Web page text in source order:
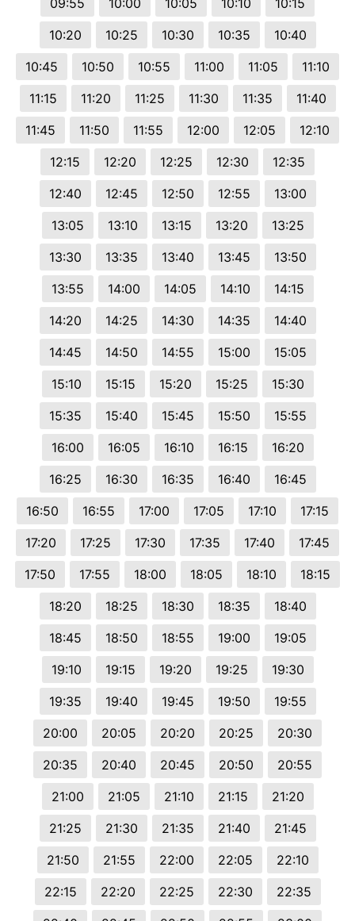
09:55
10:00 10:05 10:10
10:15
10:20
10:25 10:30 10:35
10:40
10:45
10:50 10:55 11:00 11:05
11:10
11:15
11:20 11:25 11:30 11:35
11:40
11:45
11:50 11:55 12:00 12:05
12:10
12:15
12:20 12:25 12:30
12:35
12:40
12:45 12:50 12:55
13:00
13:05
13:10 13:15 13:20
13:25
13:30
13:35 13:40 13:45
13:50
13:55
14:00 14:05 14:10
14:15
14:20
14:25 14:30 14:35
14:40
14:45
14:50 14:55 15:00
15:05
15:10
15:15 15:20 15:25
15:30
15:35
15:40 15:45 15:50
15:55
16:00
16:05 16:10 16:15
16:20
16:25
16:30 16:35 16:40
16:45
16:50
16:55 17:00 17:05 17:10
17:15
17:20
17:25 17:30 17:35 17:40
17:45
17:50
17:55 18:00 18:05 18:10
18:15
18:20
18:25 18:30 18:35
18:40
18:45
18:50 18:55 19:00
19:05
19:10
19:15 19:20 19:25
19:30
19:35
19:40 19:45 19:50
19:55
20:00
20:05 20:20 20:25
20:30
20:35
20:40 20:45 20:50
20:55
21:00
21:05 21:10 21:15
21:20
21:25
21:30 21:35 21:40
21:45
21:50
21:55 22:00 22:05
22:10
22:15
22:20 22:25 22:30
22:35